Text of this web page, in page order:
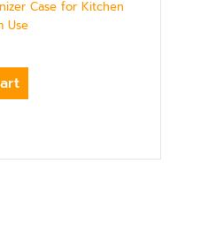
Case for Kitchen
Use